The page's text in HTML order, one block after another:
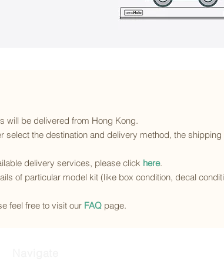
will be delivered from Hong Kong.
the destination and delivery method, the
delivery services, please click here.
of particular model kit (like box condition, decal
feel free to visit our FAQ page.